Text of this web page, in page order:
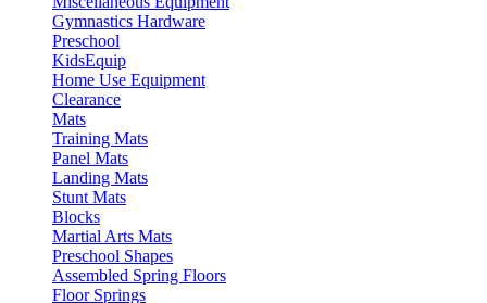
Gymnastics Hardware
Preschool
KidsEquip
Home Use Equipment
Clearance
Mats
Training Mats
Panel Mats
Landing Mats
Stunt Mats
Blocks
Martial Arts Mats
Preschool Shapes
Assembled Spring Floors
Floor Springs